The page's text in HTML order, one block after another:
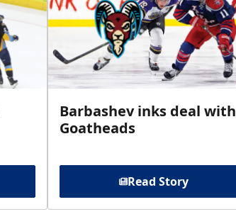
Barbashev inks deal with
Goatheads
Read Story